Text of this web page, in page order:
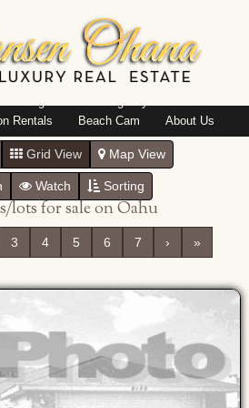
Rentals Beach Cam
About Us
Grid View Map View
Watch Sorting
lots for sale on Oahu
3 4 5 6 7 › »